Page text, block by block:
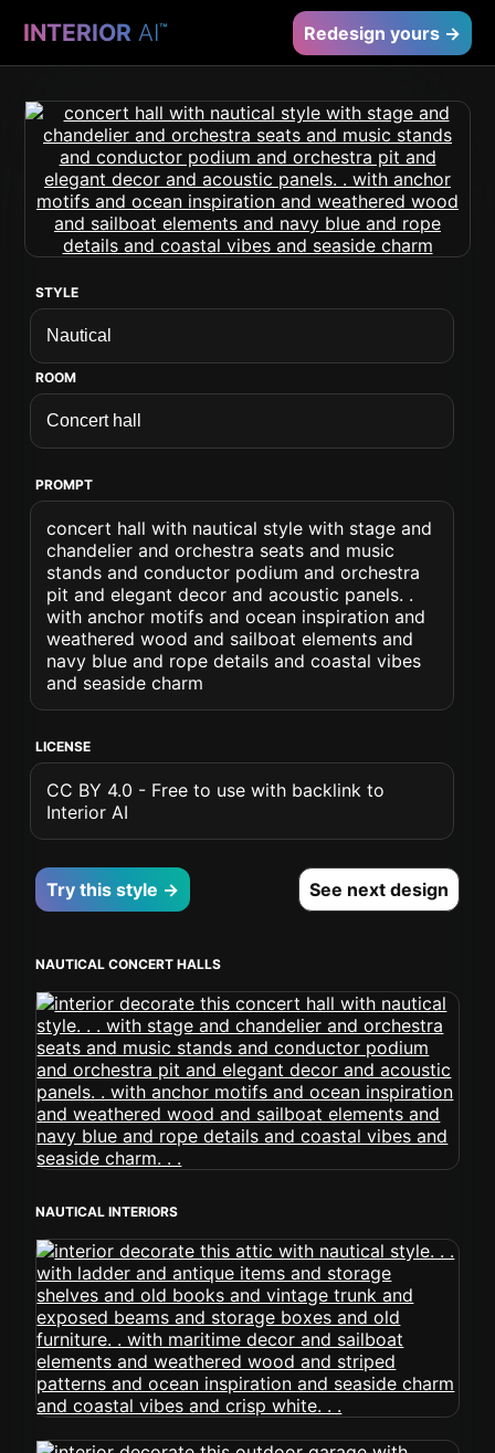
INTERIOR AI™ Redesign yours →
STYLE
ROOM
PROMPT
concert hall with nautical style with stage and
chandelier and orchestra seats and music
stands and conductor podium and orchestra
pit and elegant decor and acoustic panels. .
with anchor motifs and ocean inspiration and
weathered wood and sailboat elements and
navy blue and rope details and coastal vibes
and seaside charm
LICENSE
CC BY 4.0 - Free to use with backlink to
Interior AI
Try this style → See next design
NAUTICAL CONCERT HALLS
NAUTICAL INTERIORS